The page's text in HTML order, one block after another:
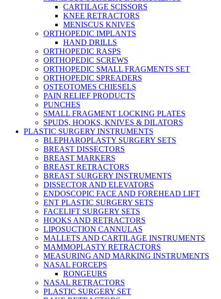
CARTILAGE SCISSORS
KNEE RETRACTORS
MENISCUS KNIVES
ORTHOPEDIC IMPLANTS
HAND DRILLS
ORTHOPEDIC RASPS
ORTHOPEDIC SCREWS
ORTHOPEDIC SMALL FRAGMENTS SET
ORTHOPEDIC SPREADERS
OSTEOTOMES CHIESELS
PAIN RELIEF PRODUCTS
PUNCHES
SMALL FRAGMENT LOCKING PLATES
SPUDS, HOOKS, KNIVES & DILATORS
PLASTIC SURGERY INSTRUMENTS
BLEPHAROPLASTY SURGERY SETS
BREAST DISSECTORS
BREAST MARKERS
BREAST RETRACTORS
BREAST SURGERY INSTRUMENTS
DISSECTOR AND ELEVATORS
ENDOSCOPIC FACE AND FOREHEAD LIFT
ENT PLASTIC SURGERY SETS
FACELIFT SURGERY SETS
HOOKS AND RETRACTORS
LIPOSUCTION CANNULAS
MALLETS AND CARTILAGE INSTRUMENTS
MAMMOPLASTY RETRACTORS
MEASURING AND MARKING INSTRUMENTS
NASAL FORCEPS
RONGEURS
NASAL RETRACTORS
PLASTIC SURGERY SET